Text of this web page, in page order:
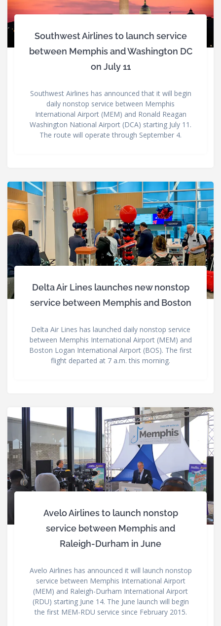
Southwest Airlines to launch service
between Memphis and Washington DC
on July 11
Southwest Airlines has announced that it will begin
daily nonstop service between Memphis
International Airport (MEM) and Ronald Reagan
Washington National Airport (DCA) starting July 11.
The route will operate through September 4.
Delta Air Lines launches new nonstop
service between Memphis and Boston
Delta Air Lines has launched daily nonstop service
between Memphis International Airport (MEM) and
Boston Logan International Airport (BOS). The first
flight departed at 7 a.m. this morning.
Avelo Airlines to launch nonstop
service between Memphis and
Raleigh-Durham in June
Avelo Airlines has announced it will launch nonstop
service between Memphis International Airport
(MEM) and Raleigh-Durham International Airport
(RDU) starting June 14. The June launch will begin
the first MEM-RDU service since February 2015.